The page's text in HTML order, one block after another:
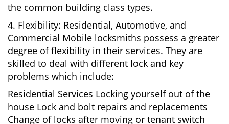
the common building class types.
4. Flexibility: Residential, Automotive, and
Commercial Mobile locksmiths possess a greater
degree of flexibility in their services. They are
skilled to deal with different lock and key
problems which include:
Residential Services Locking yourself out of the
house Lock and bolt repairs and replacements
Change of locks after moving or tenant switch